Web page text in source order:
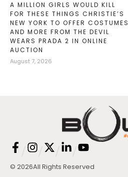
A MILLION GIRLS WOULD KILL
FOR THESE THINGS CHRISTIE’S
NEW YORK TO OFFER COSTUMES
AND MORE FROM THE DEVIL
WEARS PRADA 2 IN ONLINE
AUCTION
August 7, 2026
© 2026All Rights Reserved